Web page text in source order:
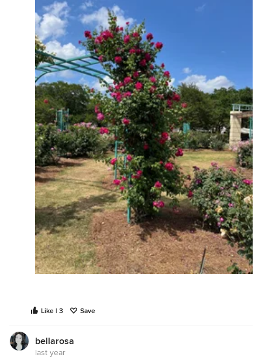
Like | 3 Save
bellarosa
last year